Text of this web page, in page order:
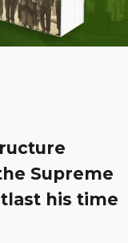
Supreme
his time